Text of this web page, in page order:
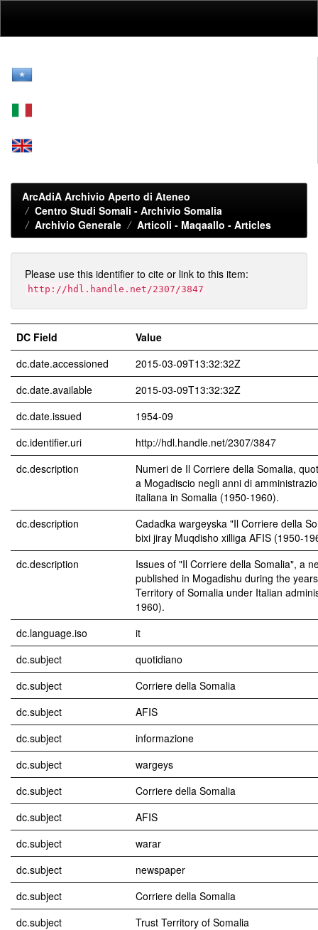
ArcAdiA Archivio Aperto di Ateneo
Centro Studi Somali - Archivio Somalia
Archivio Generale
Articoli - Maqaallo - Articles
Please use this identifier to cite or link to this item:
http://hdl.handle.net/2307/3847
DC Field
Value
dc.date.accessioned
2015-03-09T13:32:32Z
dc.date.available
2015-03-09T13:32:32Z
dc.date.issued
1954-09
dc.identifier.uri
http://hdl.handle.net/2307/3847
dc.description
Numeri de Il Corriere della Somalia,
a Mogadiscio negli anni di
italiana in Somalia (1950-1960).
dc.description
Cadadka wargeyska "Il Corriere della
bixi jiray Muqdisho xilliga AFIS (1950-
dc.description
Issues of "Il Corriere della Somalia", a
published in Mogadishu during the
Territory of Somalia under Italian
1960).
dc.language.iso
it
dc.subject
quotidiano
dc.subject
Corriere della Somalia
dc.subject
AFIS
dc.subject
informazione
dc.subject
wargeys
dc.subject
Corriere della Somalia
dc.subject
AFIS
dc.subject
warar
dc.subject
newspaper
dc.subject
Corriere della Somalia
dc.subject
Trust Territory of Somalia